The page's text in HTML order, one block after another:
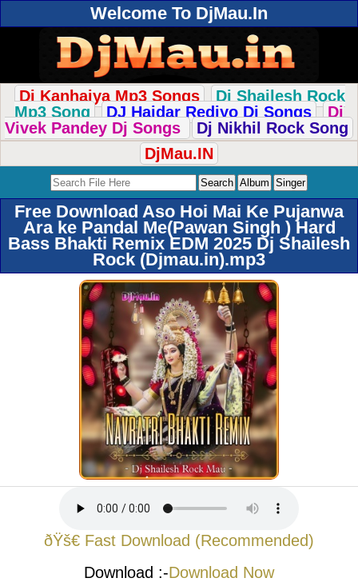
Welcome To DjMau.In
Dj Kanhaiya Mp3 Songs
Dj Shailesh Rock
Mp3 Song
DJ Haidar Rediyo Dj Songs
Dj
Vivek Pandey Dj Songs
Dj Nikhil Rock Song
DjMau.IN
Free Download Aso Hoi Mai Ke Pujanwa
Ara ke Pandal Me(Pawan Singh ) Hard
Bass Bhakti Remix EDM 2025 Dj Shailesh
Rock (Djmau.in).mp3
ðŸš€ Fast Download (Recommended)
Download :-Download Now